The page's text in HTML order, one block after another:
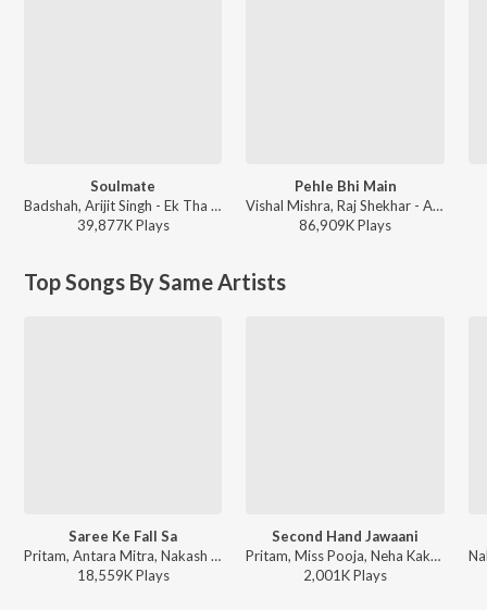
Soulmate
Badshah, Arijit Singh - Ek Tha Raja
39,877KPlays
Pehle Bhi Main
Vishal Mishra, Raj Shekhar - ANIMAL
86,909KPlays
Top Songs By Same Artists
Saree Ke Fall Sa
Pritam, Antara Mitra, Nakash Aziz, Mayur Puri - R...Rajkumar
18,559KPlays
Second Hand Jawaani
Pritam, Miss Pooja, Neha Kakkar, Nakash Aziz - Cocktail
2,001KPlays